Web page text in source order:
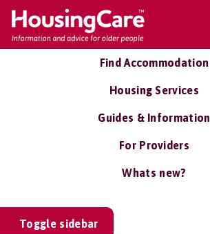
Find Accommodation
Housing Services
Guides & Information
For Providers
Whats new?
Toggle sidebar